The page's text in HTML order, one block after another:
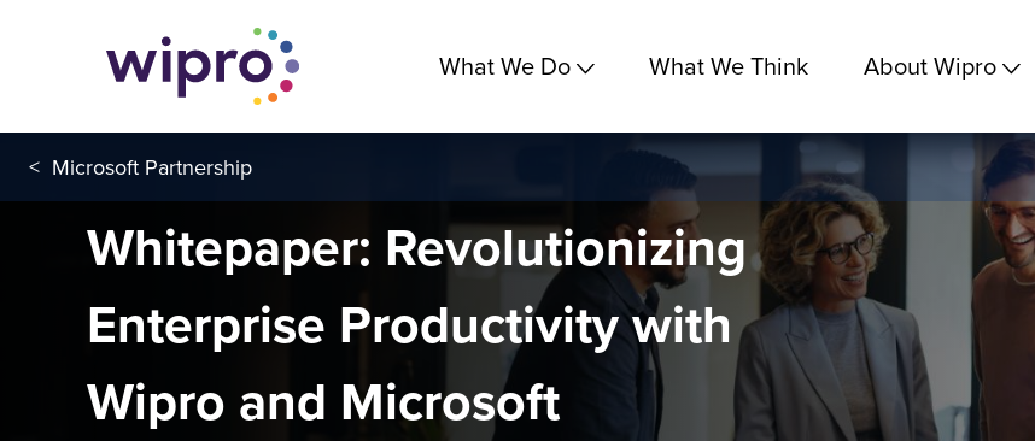
What We Do What We Think About Wipro
< Microsoft Partnership
Whitepaper: Revolutionizing
Enterprise Productivity with
Wipro and Microsoft